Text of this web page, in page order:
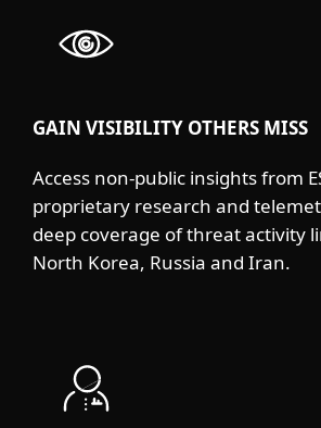
GAIN VISIBILITY OTHERS MISS
Access non-public insights from
proprietary research and
deep coverage of threat activity
North Korea, Russia and Iran.